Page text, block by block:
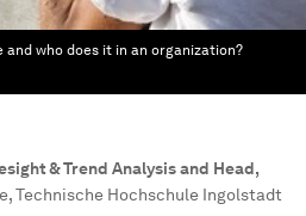
who does it in an organization?
& Trend Analysis and Head,
Technische Hochschule Ingolstadt